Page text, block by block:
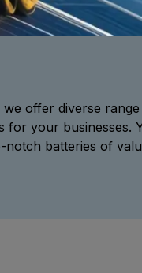
offer diverse
for your
notch batteries of